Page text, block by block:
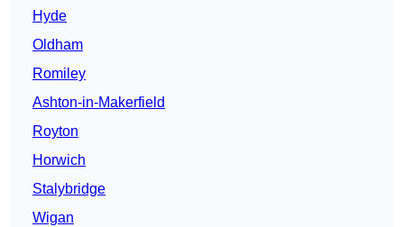
Hyde
Oldham
Romiley
Ashton-in-Makerfield
Royton
Horwich
Stalybridge
Wigan